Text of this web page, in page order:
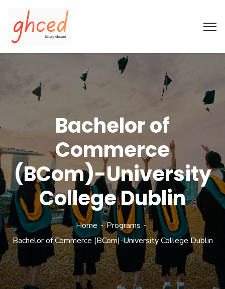
Bachelor of
Commerce
(BCom)-University
College Dublin
Home
Programs
Bachelor of Commerce (BCom)-University College Dublin